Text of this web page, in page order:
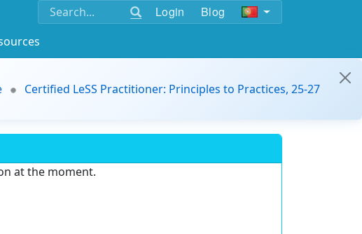
Login Blog
Certified LeSS Practitioner: Principles to Practices, 25-27
at the moment.